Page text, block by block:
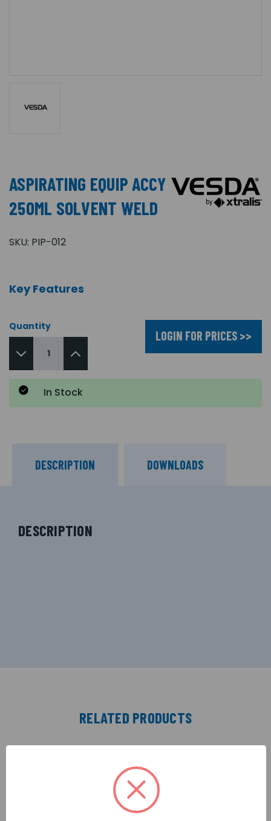
ASPIRATING EQUIP ACCY
250ML SOLVENT WELD
SKU: PIP-012
Key Features
Quantity
LOGIN FOR PRICES >>
In Stock
DESCRIPTION DOWNLOADS
DESCRIPTION
RELATED PRODUCTS